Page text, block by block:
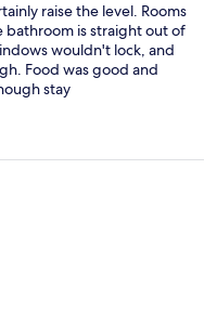
raise the level. Rooms
bathroom is straight out of
wouldn't lock, and
Food was good and
stay